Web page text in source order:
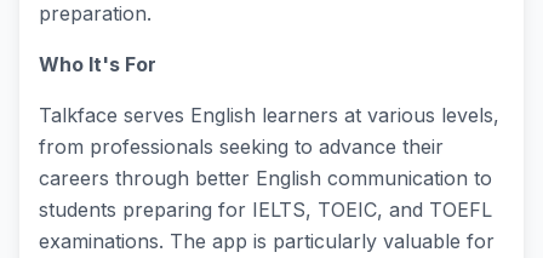
preparation.
Who It's For
Talkface serves English learners at various levels,
from professionals seeking to advance their
careers through better English communication to
students preparing for IELTS, TOEIC, and TOEFL
examinations. The app is particularly valuable for